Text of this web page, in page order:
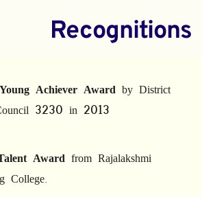
Recognitions
Achiever Award by District
3230 in 2013
Award from Rajalakshmi
College.